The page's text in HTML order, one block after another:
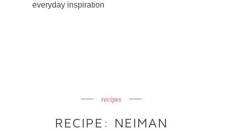
everyday inspiration
recipes
RECIPE: NEIMAN